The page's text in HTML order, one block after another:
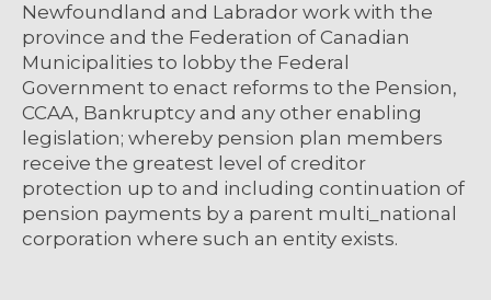
Newfoundland and Labrador work with the
province and the Federation of Canadian
Municipalities to lobby the Federal
Government to enact reforms to the Pension,
CCAA, Bankruptcy and any other enabling
legislation; whereby pension plan members
receive the greatest level of creditor
protection up to and including continuation of
pension payments by a parent multi_national
corporation where such an entity exists.